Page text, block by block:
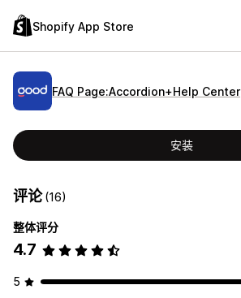
Shopify App Store
FAQ Page:Accordion+Help Center
安装
评论(16)
整体评分
4.7
5